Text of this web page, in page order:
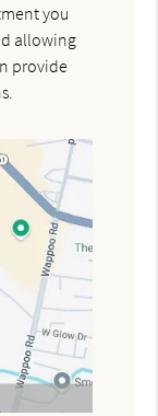
you
allowing
provide